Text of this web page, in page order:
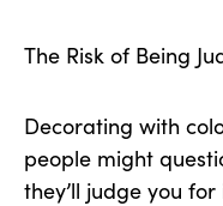
The Risk of Being
Decorating with
people might
they’ll judge you